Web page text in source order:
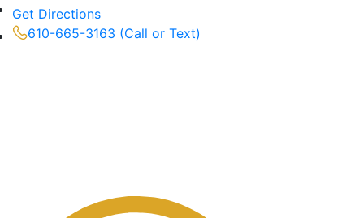
Get Directions
610-665-3163 (Call or Text)